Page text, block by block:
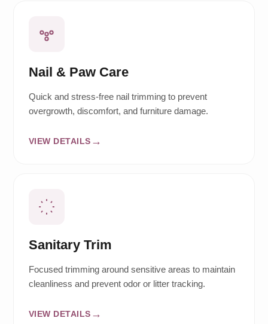
Nail & Paw Care
Quick and stress-free nail trimming to prevent
overgrowth, discomfort, and furniture damage.
VIEW DETAILS
Sanitary Trim
Focused trimming around sensitive areas to maintain
cleanliness and prevent odor or litter tracking.
VIEW DETAILS